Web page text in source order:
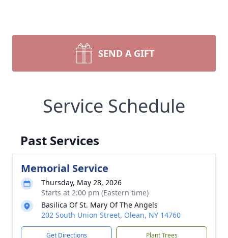
SEND A GIFT
Service Schedule
Past Services
Memorial Service
Thursday, May 28, 2026
Starts at 2:00 pm (Eastern time)
Basilica Of St. Mary Of The Angels
202 South Union Street, Olean, NY 14760
Get Directions Plant Trees